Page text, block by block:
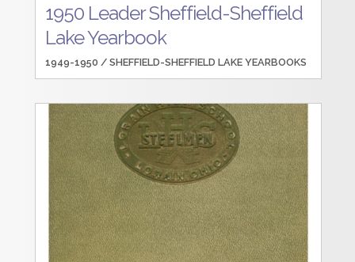
1950 Leader Sheffield-Sheffield
Lake Yearbook
1949-1950 /SHEFFIELD-SHEFFIELD LAKE YEARBOOKS